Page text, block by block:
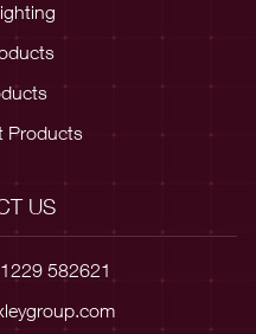
Products
US
582621